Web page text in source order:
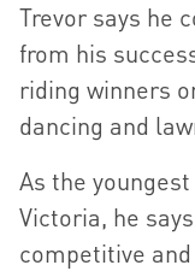
Trevor says he
from his
riding winners
dancing and
As the
Victoria, he
competitive